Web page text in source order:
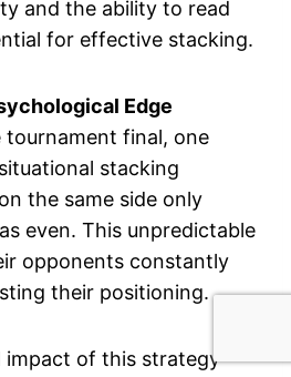
and the ability to read
for effective stacking.
Edge
tournament final, one
stacking
the same side only
even. This unpredictable
opponents constantly
their positioning.
impact of this strategy